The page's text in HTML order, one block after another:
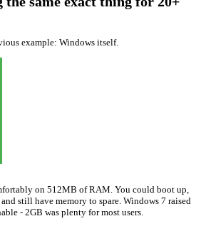
example: Windows itself.
on 512MB of RAM. You could boot up,
still have memory to spare. Windows 7 raised
- 2GB was plenty for most users.